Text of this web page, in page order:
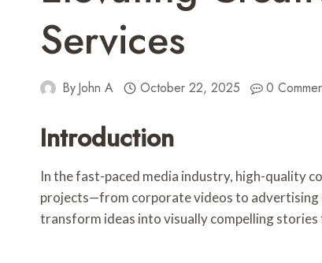
Services
ByJohn A October 22, 2025 0
Introduction
In the fast-paced media industry, high-quality
projects—from corporate videos to advertising
transform ideas into visually compelling